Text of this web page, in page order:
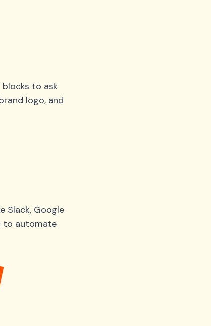
to ask
logo, and
Slack, Google
to automate